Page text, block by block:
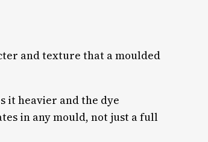
and texture that a moulded
it heavier and the dye
in any mould, not just a full